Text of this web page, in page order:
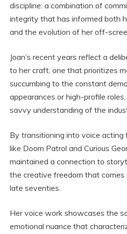
discipline: a combination of
integrity that has informed both
and the evolution of her off-
Joan’s recent years reflect a
to her craft, one that prioritizes
succumbing to the constant
appearances or high-profile
savvy understanding of the
By transitioning into voice acting
like Doom Patrol and Curious
maintained a connection to
the creative freedom that comes
late seventies.
Her voice work showcases the
emotional nuance that